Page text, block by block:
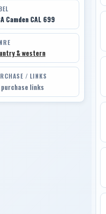
Camden CAL 699
& western
/ LINKS
purchase links